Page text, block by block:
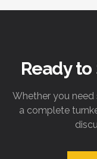
Ready
Whether you need
a complete